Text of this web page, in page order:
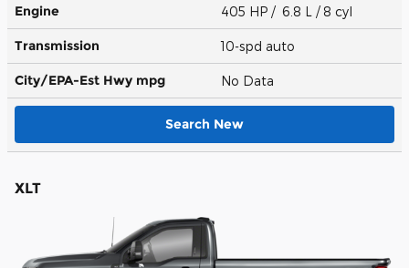
Engine 405 HP / 6.8 L / 8 cyl
Transmission 10-spd auto
City/EPA-Est Hwy mpg No Data
Search New
XLT